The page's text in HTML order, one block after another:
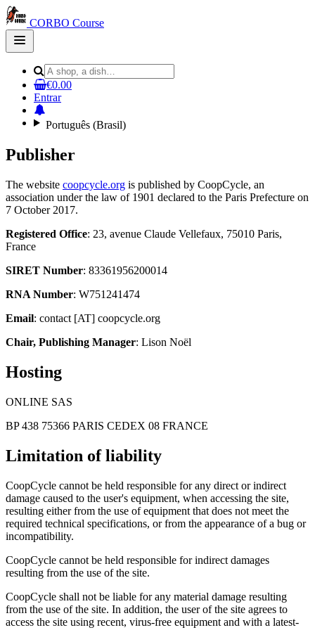
CORBO Course
Open
main
€0.00
Entrar
Português (Brasil)
Publisher
The website coopcycle.org is published by CoopCycle, an
association under the law of 1901 declared to the Paris Prefecture on
7 October 2017.
Registered Office: 23, avenue Claude Vellefaux, 75010 Paris,
France
SIRET Number: 83361956200014
RNA Number: W751241474
Email: contact [AT] coopcycle.org
Chair, Publishing Manager: Lison Noël
Hosting
ONLINE SAS
BP 438 75366 PARIS CEDEX 08 FRANCE
Limitation of liability
CoopCycle cannot be held responsible for any direct or indirect
damage caused to the user's equipment, when accessing the site,
resulting either from the use of equipment that does not meet the
required technical specifications, or from the appearance of a bug or
incompatibility.
CoopCycle cannot be held responsible for indirect damages
resulting from the use of the site.
CoopCycle shall not be liable for any material damage resulting
from the use of the site. In addition, the user of the site agrees to
access the site using recent, virus-free equipment and with a latest-